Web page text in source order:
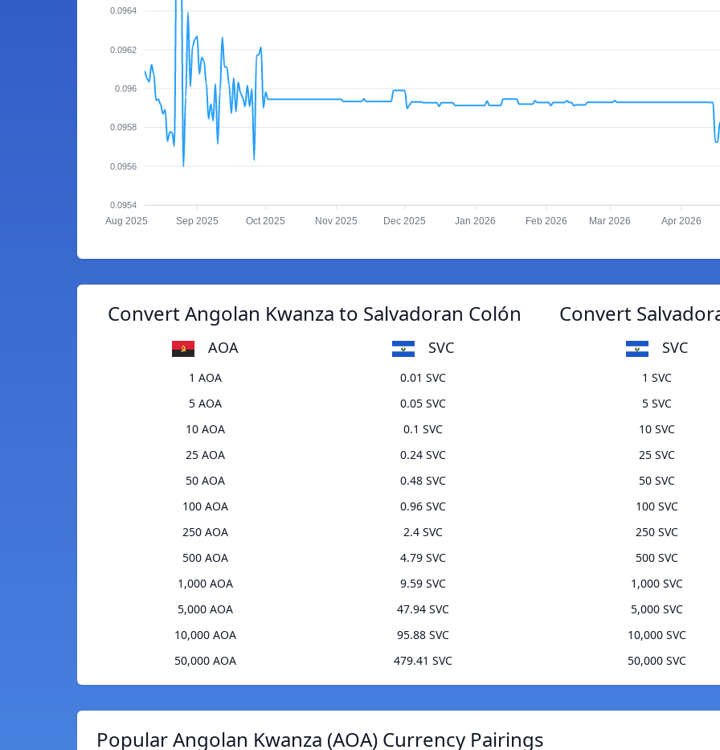
0.0964
0.0962
0.096
0.0958
0.0956
0.0954
Aug 2025 Sep 2025 Oct 2025 Nov 2025 Dec 2025 Jan 2026 Feb 2026 Mar 2026 Apr 2026
Convert Angolan Kwanza to Salvadoran Colón
AOA SVC
1 AOA
0.01 SVC
5 AOA
0.05 SVC
10 AOA
0.1 SVC
25 AOA
0.24 SVC
50 AOA
0.48 SVC
100 AOA
0.96 SVC
250 AOA
2.4 SVC
500 AOA
4.79 SVC
1,000 AOA
9.59 SVC
5,000 AOA
47.94 SVC
10,000 AOA
95.88 SVC
50,000 AOA
479.41 SVC
Convert
SVC
1 SVC
5 SVC
10 SVC
25 SVC
50 SVC
100 SVC
250 SVC
500 SVC
1,000 SVC
5,000 SVC
10,000 SVC
50,000 SVC
Popular Angolan Kwanza (AOA) Currency Pairings